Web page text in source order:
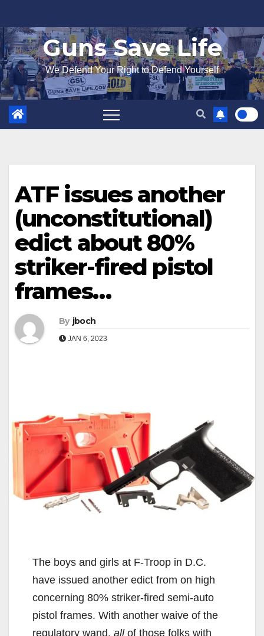
to
content
Guns Save Life
We Defend Your Right to Defend Yourself
ATF issues another
(unconstitutional)
edict about 80%
striker-fired pistol
frames…
By jboch
JAN 6, 2023
The boys and girls at F-Troop in D.C.
have issued another edict from on high
concerning 80% striker-fired semi-auto
pistol frames. With another waive of the
regulatory wand, allof those folks with